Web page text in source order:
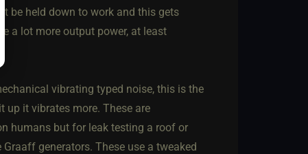
be held down to work and this gets
a lot more output power, at least
vibrating typed noise, this is the
up it vibrates more. These are
humans but for leak testing a roof or
generators. These use a tweaked